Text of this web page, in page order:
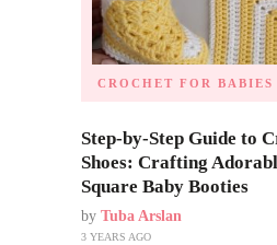
CROCHET FOR
Step-by-Step Guide to
Shoes: Crafting
Square Baby Booties
by Tuba Arslan
3 YEARS AGO